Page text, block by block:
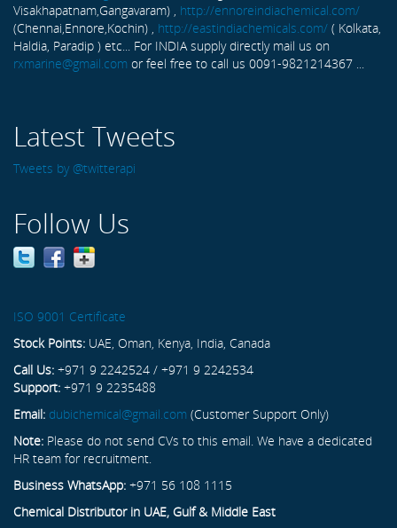
Visakhapatnam,Gangavaram) , http://ennoreindiachemical.com/
(Chennai,Ennore,Kochin) , http://eastindiachemicals.com/ ( Kolkata,
Haldia, Paradip ) etc... For INDIA supply directly mail us on
rxmarine@gmail.com or feel free to call us 0091-9821214367 ...
Latest Tweets
Tweets by @twitterapi
Follow Us
ISO 9001 Certificate
Stock Points: UAE, Oman, Kenya, India, Canada
Call Us: +971 9 2242524 / +971 9 2242534
Support: +971 9 2235488
Email: dubichemical@gmail.com (Customer Support Only)
Note: Please do not send CVs to this email. We have a dedicated
HR team for recruitment.
Business WhatsApp: +971 56 108 1115
Chemical Distributor in UAE, Gulf & Middle East